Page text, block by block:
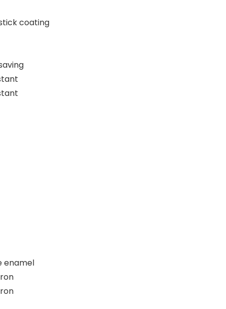
coating
enamel